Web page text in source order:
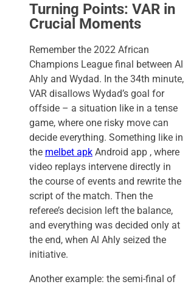
Turning Points: VAR in
Crucial Moments
Remember the 2022 African
Champions League final between Al
Ahly and Wydad. In the 34th minute,
VAR disallows Wydad’s goal for
offside – a situation like in a tense
game, where one risky move can
decide everything. Something like in
the melbet apk Android app , where
video replays intervene directly in
the course of events and rewrite the
script of the match. Then the
referee’s decision left the balance,
and everything was decided only at
the end, when Al Ahly seized the
initiative.
Another example: the semi-final of